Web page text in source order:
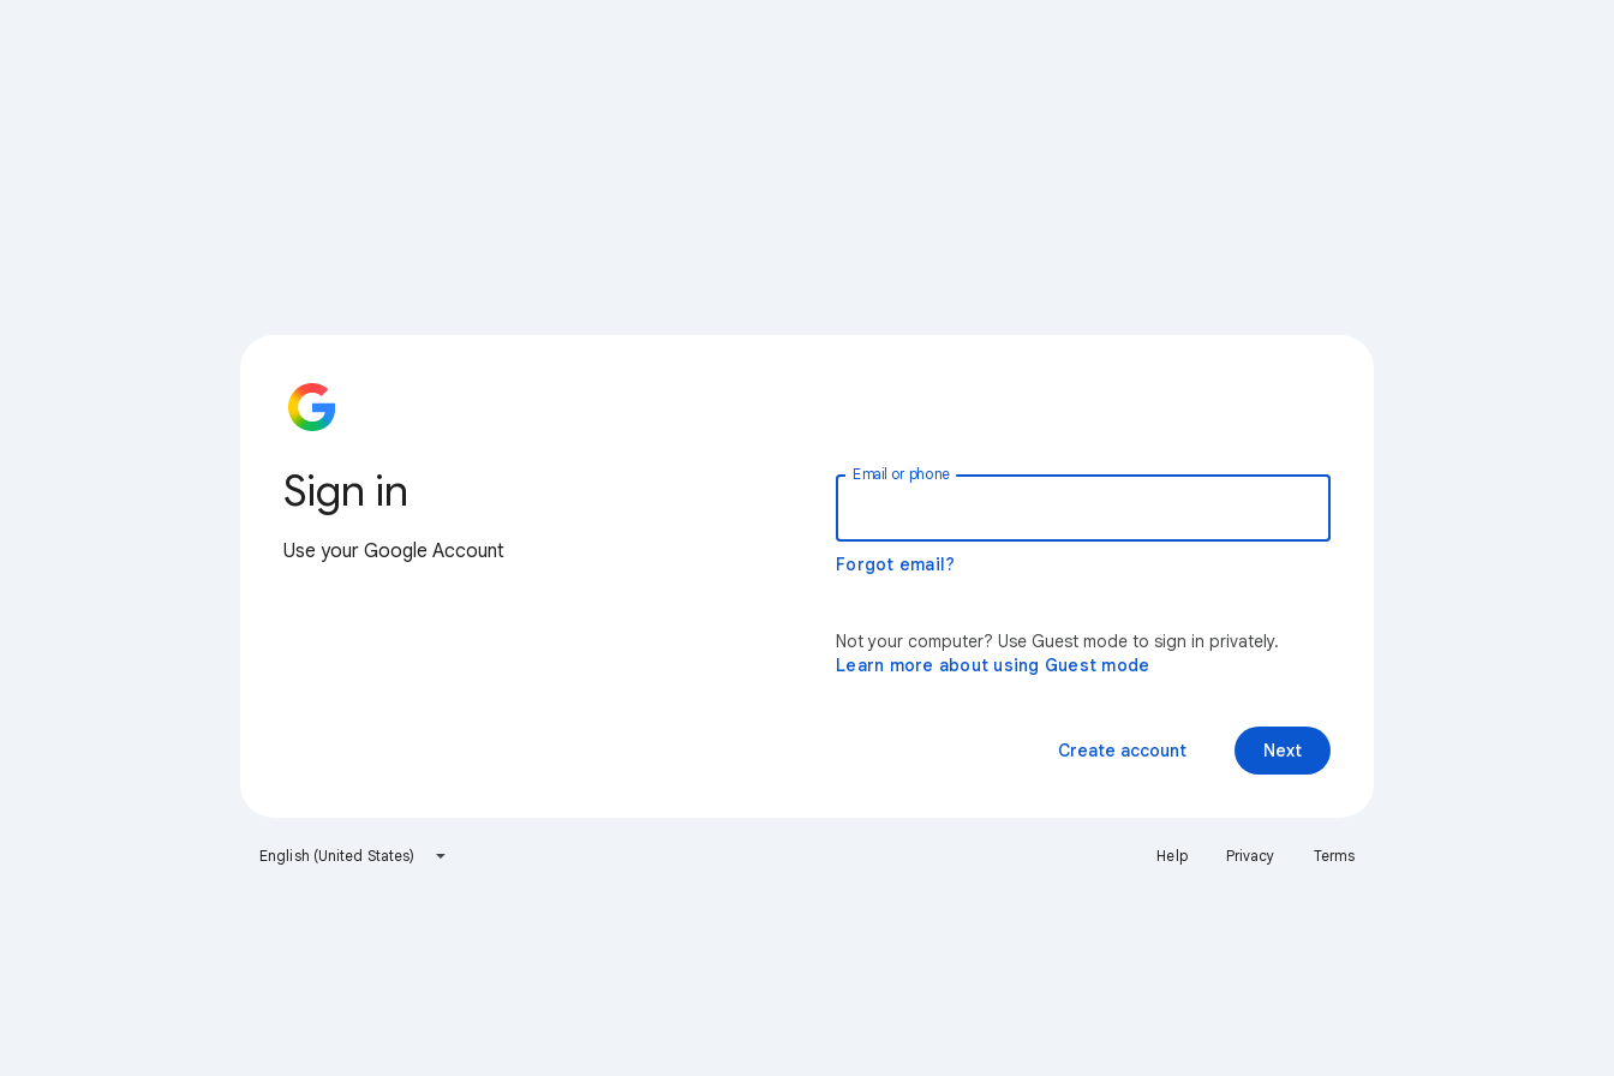
Sign in
Use your Google Account
Email or phone
Forgot email?
Not your computer? Use Guest mode to sign in privately.
Learn more about using Guest mode
Next
Create account
English (United States) Help Privacy Terms